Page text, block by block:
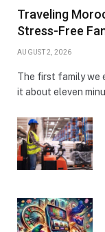
Traveling
Stress-Free
AUGUST 2, 2026
The first family we
it about eleven